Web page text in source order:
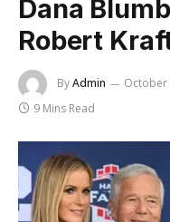
Dana
Robert
ByAdmin October
9 Mins Read